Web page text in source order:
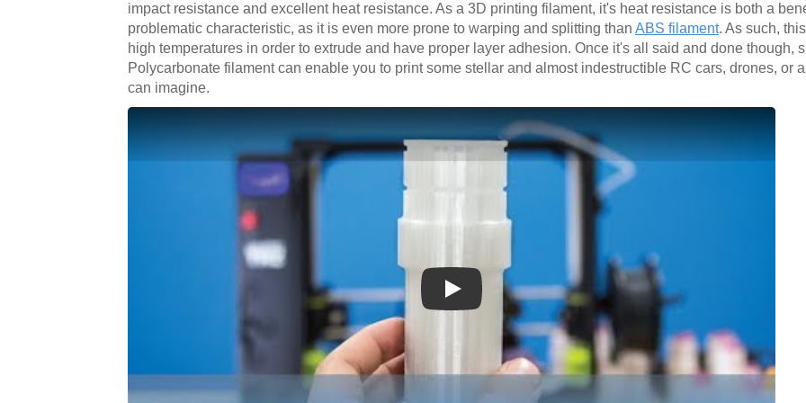
impact resistance and excellent heat resistance. As a 3D printing filament, it's heat resistance is both a
problematic characteristic, as it is even more prone to warping and splitting than ABS filament. As such,
high temperatures in order to extrude and have proper layer adhesion. Once it's all said and done though,
Polycarbonate filament can enable you to print some stellar and almost indestructible RC cars, drones, or
can imagine.
Play